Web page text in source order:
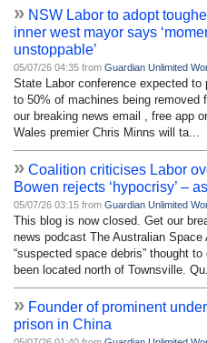
» NSW Labor to adopt
inner west mayor says
unstoppable’
05/07/26 04:35 from Guardian Unlimited
State Labor conference expected
to 50% of machines being removed
our breaking news email , free app
Wales premier Chris Minns will ta...
» Coalition criticises Labor
Bowen rejects ‘hypocrisy’ –
05/07/26 03:15 from Guardian Unlimited
This blog is now closed. Get our
news podcast The Australian
“suspected space debris” thought
been located north of Townsville.
» Founder of prominent
prison in China